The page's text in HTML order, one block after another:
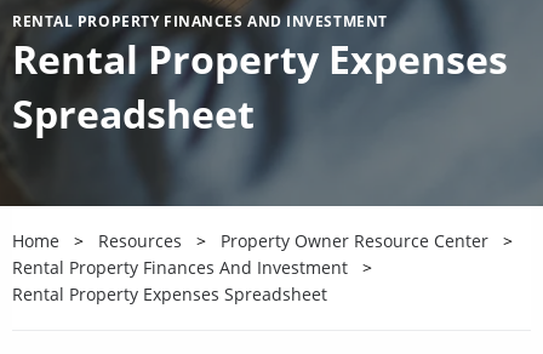
RENTAL PROPERTY FINANCES AND INVESTMENT
Rental Property Expenses
Spreadsheet
Home Resources
Property Owner Resource Center
Rental Property Finances And Investment
Rental Property Expenses Spreadsheet